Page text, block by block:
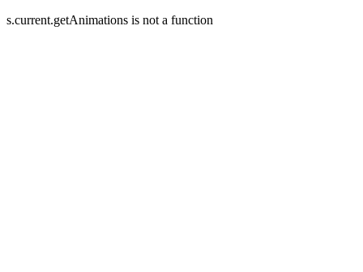
s.current.getAnimations is not a function